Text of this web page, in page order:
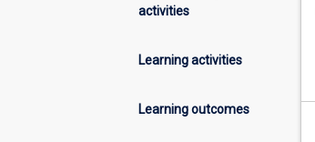
activities
Learning activities
Learning outcomes